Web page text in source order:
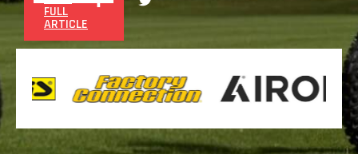
FULL
ARTICLE